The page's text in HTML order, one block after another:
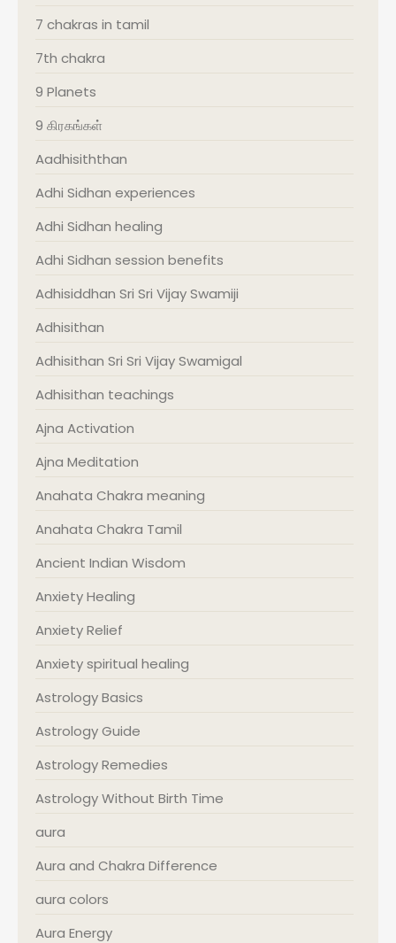
7 chakras in tamil
7th chakra
9 Planets
9 கிரகங்கள்
Aadhisiththan
Adhi Sidhan experiences
Adhi Sidhan healing
Adhi Sidhan session benefits
Adhisiddhan Sri Sri Vijay Swamiji
Adhisithan
Adhisithan Sri Sri Vijay Swamigal
Adhisithan teachings
Ajna Activation
Ajna Meditation
Anahata Chakra meaning
Anahata Chakra Tamil
Ancient Indian Wisdom
Anxiety Healing
Anxiety Relief
Anxiety spiritual healing
Astrology Basics
Astrology Guide
Astrology Remedies
Astrology Without Birth Time
aura
Aura and Chakra Difference
aura colors
Aura Energy